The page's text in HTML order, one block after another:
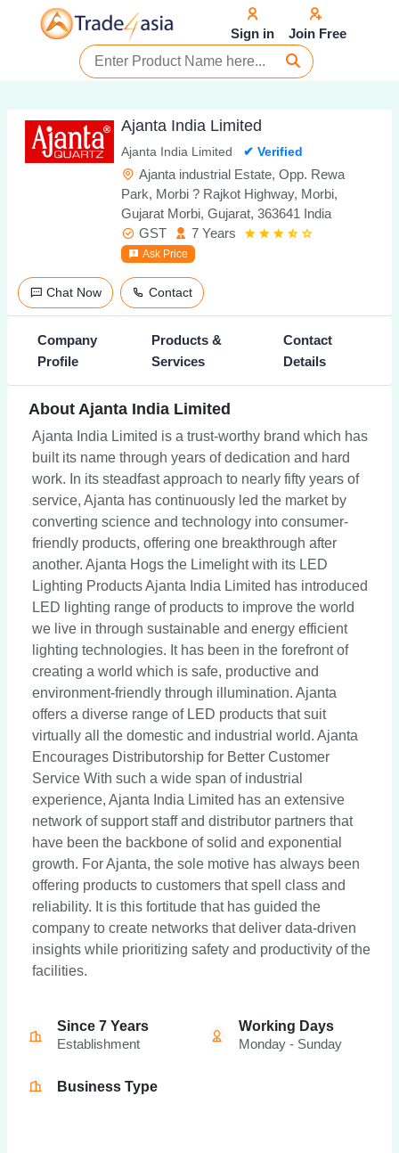
Sign in Join Free
Ajanta India Limited
Ajanta India Limited ✔ Verified
Ajanta industrial Estate, Opp. Rewa
Park, Morbi ? Rajkot Highway, Morbi,
Gujarat Morbi, Gujarat, 363641 India
GST
7 Years
Ask Price
Chat Now Contact
Company
Profile
Products &
Services
Contact
Details
About Ajanta India Limited
Ajanta India Limited is a trust-worthy brand which has
built its name through years of dedication and hard
work. In its steadfast approach to nearly fifty years of
service, Ajanta has continuously led the market by
converting science and technology into consumer-
friendly products, offering one breakthrough after
another. Ajanta Hogs the Limelight with its LED
Lighting Products Ajanta India Limited has introduced
LED lighting range of products to improve the world
we live in through sustainable and energy efficient
lighting technologies. It has been in the forefront of
creating a world which is safe, productive and
environment-friendly through illumination. Ajanta
offers a diverse range of LED products that suit
virtually all the domestic and industrial world. Ajanta
Encourages Distributorship for Better Customer
Service With such a wide span of industrial
experience, Ajanta India Limited has an extensive
network of support staff and distributor partners that
have been the backbone of solid and exponential
growth. For Ajanta, the sole motive has always been
offering products to customers that spell class and
reliability. It is this fortitude that has guided the
company to create networks that deliver data-driven
insights while prioritizing safety and productivity of the
facilities.
Since 7 Years
Establishment
Working Days
Monday - Sunday
Business Type